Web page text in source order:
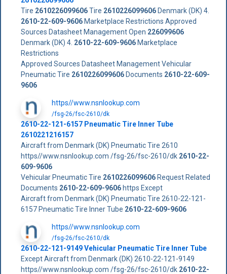
Tire 2610226099606Tire 2610226099606Denmark (DK) 4.
2610-22-609-9606Marketplace Restrictions Approved
Sources Datasheet Management Open 226099606
Denmark (DK) 4. 2610-22-609-9606Marketplace
Restrictions
Approved Sources Datasheet Management Vehicular
Pneumatic Tire 2610226099606Documents 2610-22-609-
9606
https//www.nsnlookup.com
/fsg-26/fsc-2610/dk
2610-22-121-6157 Pneumatic Tire Inner Tube
2610221216157
Aircraft from Denmark (DK) Pneumatic Tire 2610
https//www.nsnlookup.com /fsg-26/fsc-2610/dk 2610-22-
609-9606
Vehicular Pneumatic Tire 2610226099606Request Related
Documents 2610-22-609-9606https Except
Aircraft from Denmark (DK) Pneumatic Tire 2610-22-121-
6157 Pneumatic Tire Inner Tube 2610-22-609-9606
https//www.nsnlookup.com
/fsg-26/fsc-2610/dk
2610-22-121-9149 Vehicular Pneumatic Tire Inner Tube
Except Aircraft from Denmark (DK) 2610-22-121-9149
https//www.nsnlookup.com /fsg-26/fsc-2610/dk 2610-22-